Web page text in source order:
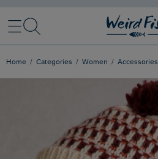
MenuSearch
Home Categories Women Accessories